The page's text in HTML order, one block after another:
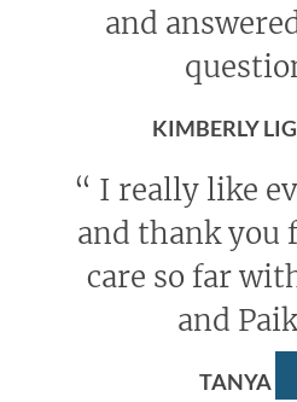
and
KIMBERLY
“ I really like
and thank you
care so far
and
TANYA